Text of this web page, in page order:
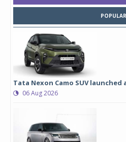
POPULAR
Tata Nexon Camo SUV launched
06 Aug 2026